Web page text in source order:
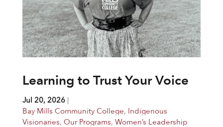
Learning to Trust Your Voice
Jul 20, 2026|
Bay Mills Community College, Indigenous
Visionaries, Our Programs, Women’s Leadership